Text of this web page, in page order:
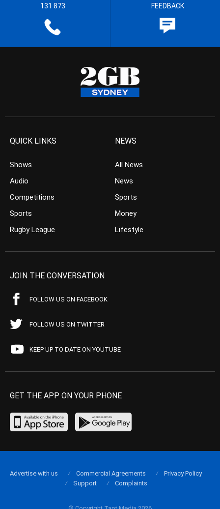
131 873 FEEDBACK
QUICK LINKS
Shows
Audio
Competitions
Sports
Rugby League
NEWS
All News
News
Sports
Money
Lifestyle
JOIN THE CONVERSATION
FOLLOW US ON FACEBOOK
FOLLOW US ON TWITTER
KEEP UP TO DATE ON YOUTUBE
GET THE APP ON YOUR PHONE
Advertise with us Commercial Agreements
Privacy Policy
Support
Complaints